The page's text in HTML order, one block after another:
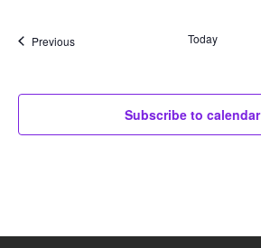
PreviousEvents Today
Subscribe to calendar